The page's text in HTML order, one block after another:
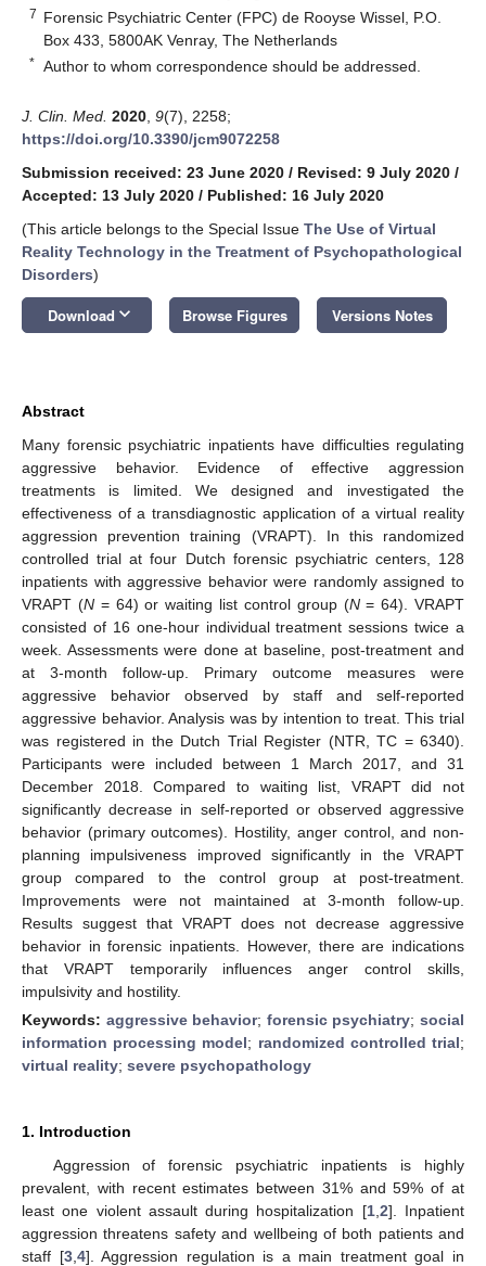
7 Forensic Psychiatric Center (FPC) de Rooyse Wissel, P.O.
Box 433, 5800AK Venray, The Netherlands
* Author to whom correspondence should be addressed.
J. Clin. Med. 2020 9(7), 2258;
https://doi.org/10.3390/jcm9072258
Submission received: 23 June 2020 / Revised: 9 July 2020 /
Accepted: 13 July 2020 / Published: 16 July 2020
(This article belongs to the Special Issue The Use of Virtual
Reality Technology in the Treatment of Psychopathological
Disorders)
Download keyboard_arrow_down Browse Figures Versions Notes
Abstract
Many forensic psychiatric inpatients have difficulties regulating
aggressive behavior. Evidence of effective aggression
treatments is limited. We designed and investigated the
effectiveness of a transdiagnostic application of a virtual reality
aggression prevention training (VRAPT). In this randomized
controlled trial at four Dutch forensic psychiatric centers, 128
inpatients with aggressive behavior were randomly assigned to
VRAPT (N= 64) or waiting list control group (N= 64). VRAPT
consisted of 16 one-hour individual treatment sessions twice a
week. Assessments were done at baseline, post-treatment and
at 3-month follow-up. Primary outcome measures were
aggressive behavior observed by staff and self-reported
aggressive behavior. Analysis was by intention to treat. This trial
was registered in the Dutch Trial Register (NTR, TC = 6340).
Participants were included between 1 March 2017, and 31
December 2018. Compared to waiting list, VRAPT did not
significantly decrease in self-reported or observed aggressive
behavior (primary outcomes). Hostility, anger control, and non-
planning impulsiveness improved significantly in the VRAPT
group compared to the control group at post-treatment.
Improvements were not maintained at 3-month follow-up.
Results suggest that VRAPT does not decrease aggressive
behavior in forensic inpatients. However, there are indications
that VRAPT temporarily influences anger control skills,
impulsivity and hostility.
Keywords: aggressive behavior; forensic psychiatry;social
information processing model; randomized controlled trial;
virtual reality; severe psychopathology
1. Introduction
Aggression of forensic psychiatric inpatients is highly
prevalent, with recent estimates between 31% and 59% of at
least one violent assault during hospitalization [1, 2]. Inpatient
aggression threatens safety and wellbeing of both patients and
staff [3, 4]. Aggression regulation is a main treatment goal in